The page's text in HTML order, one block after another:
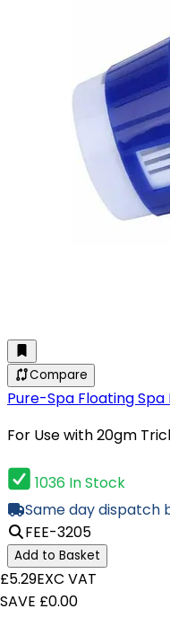
Compare
Pure-Spa Floating
For Use with 20gm
1036 In Stock
Same day dispatch
FEE-3205
Add to Basket
£5.29EXC VAT
SAVE £0.00